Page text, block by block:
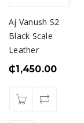
Aj Vanush S2
Black Scale
Leather
₵1,450.00